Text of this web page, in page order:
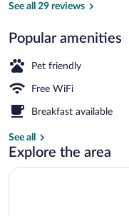
See all 29 reviews
Popular amenities
Pet friendly
Free WiFi
Breakfast available
See all
Explore the area